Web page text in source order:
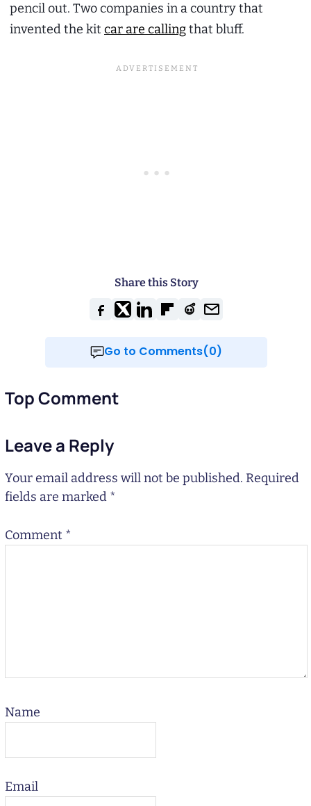
pencil out. Two companies in a country that
invented the kit car are callingthat bluff.
Share this Story
Go to Comments(0)
Top Comment
Leave a Reply
Your email address will not be published. Required
fields are marked *
Comment *
Name
Email